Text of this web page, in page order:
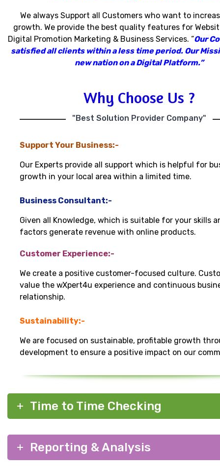
We always Support all Customers who want to
growth. We provide the best quality features for
Digital Promotion Marketing & Business Services. “Our
satisfied all clients within a less time period. Our
new nation on a Digital Platform.”
Why Choose Us ?
"Best Solution Provider Company"
Support Your Business:-
Our Experts provide all support which is helpful for
growth in your local area within a limited time.
Business Consultant:-
Given all Knowledge, which is suitable for your skills
factors generate revenue with online products.
Customer Experience:-
We create a positive customer-focused culture.
value the wXpert4u experience and continuous
relationship.
Sustainability:-
We are focused on sustainable, profitable growth
development to ensure a positive impact on our
Time to Time Checking
Reporting & Analysis